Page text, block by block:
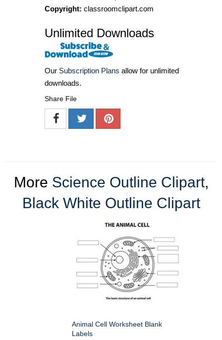
Copyright: classroomclipart.com
Unlimited Downloads
Our Subscription Plans allow for unlimited
downloads.
Share File
More Science Outline Clipart,
Black White Outline Clipart
Animal Cell Worksheet Blank
Labels